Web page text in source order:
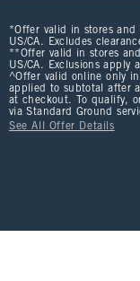
*Offer valid in stores
US/CA. Excludes
**Offer valid in stores
US/CA. Exclusions apply
^Offer valid online only
applied to subtotal after
at checkout. To qualify,
via Standard Ground
See All Offer Details